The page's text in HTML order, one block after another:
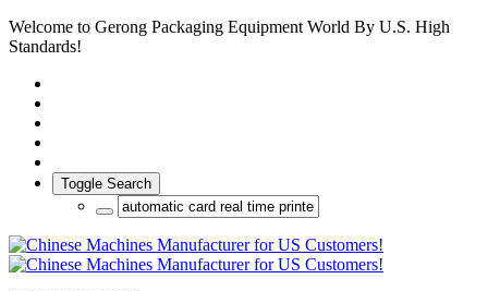
Welcome to Gerong Packaging Equipment World By U.S. High
Standards!
Toggle Search